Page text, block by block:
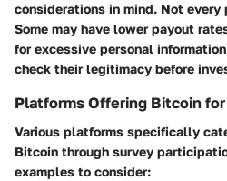
considerations in mind. Not
Some may have lower payout
for excessive personal
check their legitimacy before
Platforms Offering Bitcoin
Various platforms specifically
Bitcoin through survey
examples to consider: